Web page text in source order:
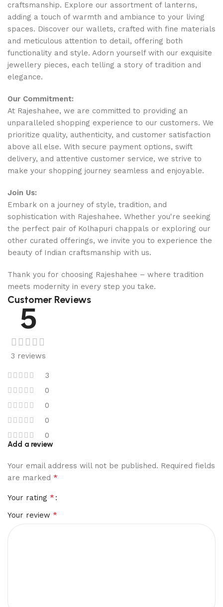
craftsmanship. Explore our assortment of lanterns,
adding a touch of warmth and ambiance to your living
spaces. Discover our wallets, crafted with fine materials
and meticulous attention to detail, offering both
functionality and style. Adorn yourself with our exquisite
jewellery pieces, each telling a story of tradition and
elegance.
Our Commitment:
At Rajeshahee, we are committed to providing an
unparalleled shopping experience to our customers. We
prioritize quality, authenticity, and customer satisfaction
above all else. With secure payment options, swift
delivery, and attentive customer service, we strive to
make your shopping journey seamless and enjoyable.
Join Us:
Embark on a journey of style, tradition, and
sophistication with Rajeshahee. Whether you're seeking
the perfect pair of Kolhapuri chappals or exploring our
other curated offerings, we invite you to experience the
beauty of Indian craftsmanship with us.
Thank you for choosing Rajeshahee – where tradition
meets modernity in every step you take.
Customer Reviews
5
3 reviews
3
0
0
0
0
Add a review
Your email address will not be published. Required fields
are marked *
Your rating *
Your review *